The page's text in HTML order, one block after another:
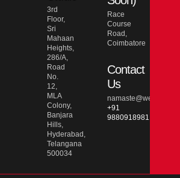
3rd
Floor,
Sri
Mahaan
Heights,
286/A,
Road
No.
12,
MLA
Colony,
Banjara
Hills,
Hyderabad,
Telangana
500034
Race
Course
Road,
Coimbatore
Contact
Us
+91
9880918981